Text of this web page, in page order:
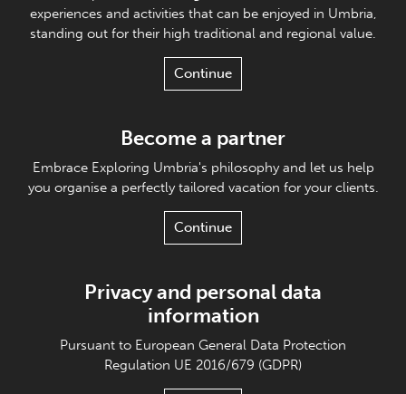
experiences and activities that can be enjoyed in Umbria,
standing out for their high traditional and regional value.
Continue
Become a partner
Embrace Exploring Umbria's philosophy and let us help
you organise a perfectly tailored vacation for your clients.
Continue
Privacy and personal data
information
Pursuant to European General Data Protection
Regulation UE 2016/679 (GDPR)